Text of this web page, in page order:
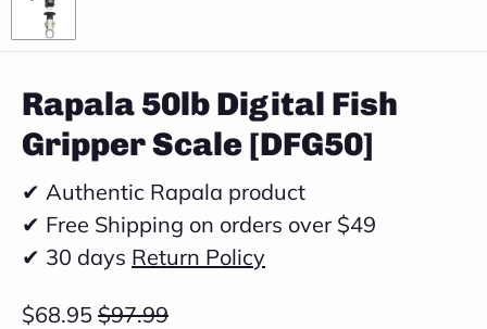
Rapala 50lb Digital Fish
Gripper Scale [DFG50]
✔ Authentic Rapala product
✔ Free Shipping on orders over $49
✔ 30 days Return Policy
$68.95 $97.99